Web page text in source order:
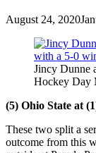
August 24, 2020
Jincy Dunne
Hockey Day
(5) Ohio State at
These two split a
outcome from this